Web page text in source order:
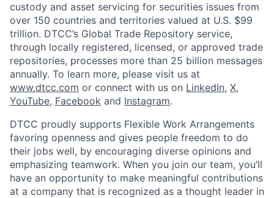
custody and asset servicing for securities issues from
over 150 countries and territories valued at U.S. $99
trillion. DTCC’s Global Trade Repository service,
through locally registered, licensed, or approved trade
repositories, processes more than 25 billion messages
annually. To learn more, please visit us at
www.dtcc.com or connect with us on LinkedIn, X,
YouTube, Facebook and Instagram.
DTCC proudly supports Flexible Work Arrangements
favoring openness and gives people freedom to do
their jobs well, by encouraging diverse opinions and
emphasizing teamwork. When you join our team, you’ll
have an opportunity to make meaningful contributions
at a company that is recognized as a thought leader in